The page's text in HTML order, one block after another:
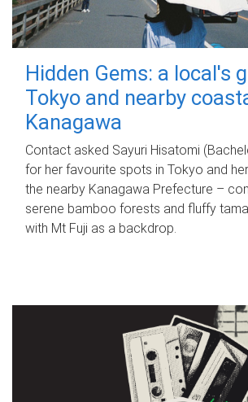
Hidden Gems: a local's
Tokyo and nearby
Kanagawa
Contact asked Sayuri Hisatomi
for her favourite spots in Tokyo and
the nearby Kanagawa Prefecture –
serene bamboo forests and fluffy
with Mt Fuji as a backdrop.